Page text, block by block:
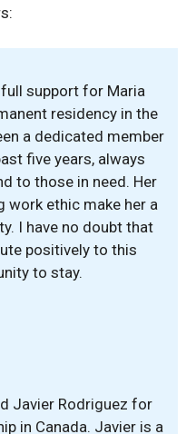
support for Maria
residency in the
a dedicated member
five years, always
to those in need. Her
ethic make her a
I have no doubt that
positively to this
to stay.
Javier Rodriguez for
in Canada. Javier is a